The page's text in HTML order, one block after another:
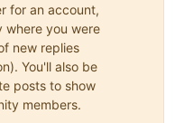
for an account,
where you were
new replies
You'll also be
posts to show
members.